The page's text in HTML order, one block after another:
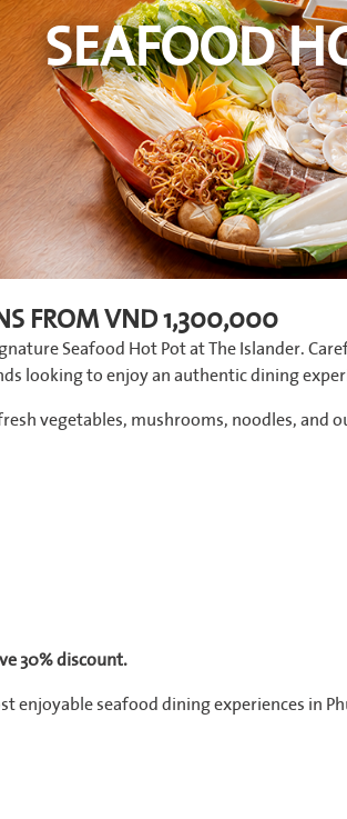
SEAFOOD
FROM VND 1,300,000
Seafood Hot Pot at The Islander.
looking to enjoy an authentic dining
vegetables, mushrooms, noodles,
30% discount.
enjoyable seafood dining experiences in